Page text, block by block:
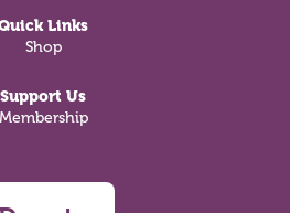
Links
Shop
Support Us
Membership